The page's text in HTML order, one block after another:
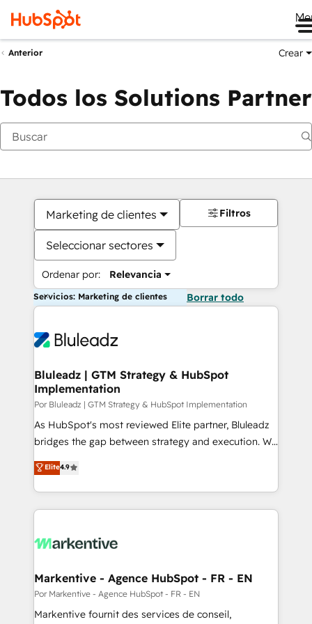
Anterior Crear
Todos los Solutions Partner
Marketing de clientes
Seleccionar sectores
Ordenar por: Relevancia
Filtros
Servicios: Marketing de clientes Borrar todo
Bluleadz | GTM Strategy & HubSpot
Implementation
Por Bluleadz | GTM Strategy & HubSpot Implementation
As HubSpot's most reviewed Elite partner, Bluleadz
bridges the gap between strategy and execution. We
don't just "set up tools" — we install the GTM
Operating System (GTM OS) to align your leadership
and engineer a portal that drives predictable
revenue velocity. 🚀 GTM Strategy & Alignment
stalling growth. Fix your ICP, Math, and Story to stop
Scalable Architecture: Zero-technical-debt setup
across all Hubs, validated by our 7 HubSpot
Accreditations. AI-Powered RevOps: Breeze AI,
Elite4.9
Markentive - Agence HubSpot - FR - EN
Por Markentive - Agence HubSpot - FR - EN
Markentive fournit des services de conseil,